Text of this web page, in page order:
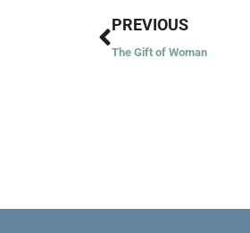
Prev
PREVIOUS
The Gift of Woman